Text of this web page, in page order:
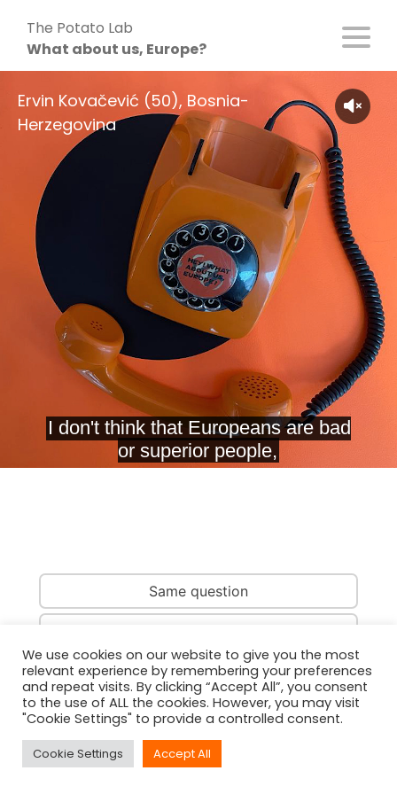
content
The Potato Lab
What about us, Europe?
Ervin Kovačević (50), Bosnia-
Herzegovina
Same question
Same person
We use cookies on our website to give you the most
relevant experience by remembering your preferences
and repeat visits. By clicking “Accept All”, you consent
to the use of ALL the cookies. However, you may visit
"Cookie Settings" to provide a controlled consent.
Cookie Settings Accept All